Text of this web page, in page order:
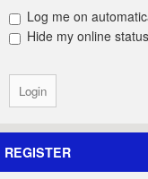
Log me on
Hide my online
REGISTER